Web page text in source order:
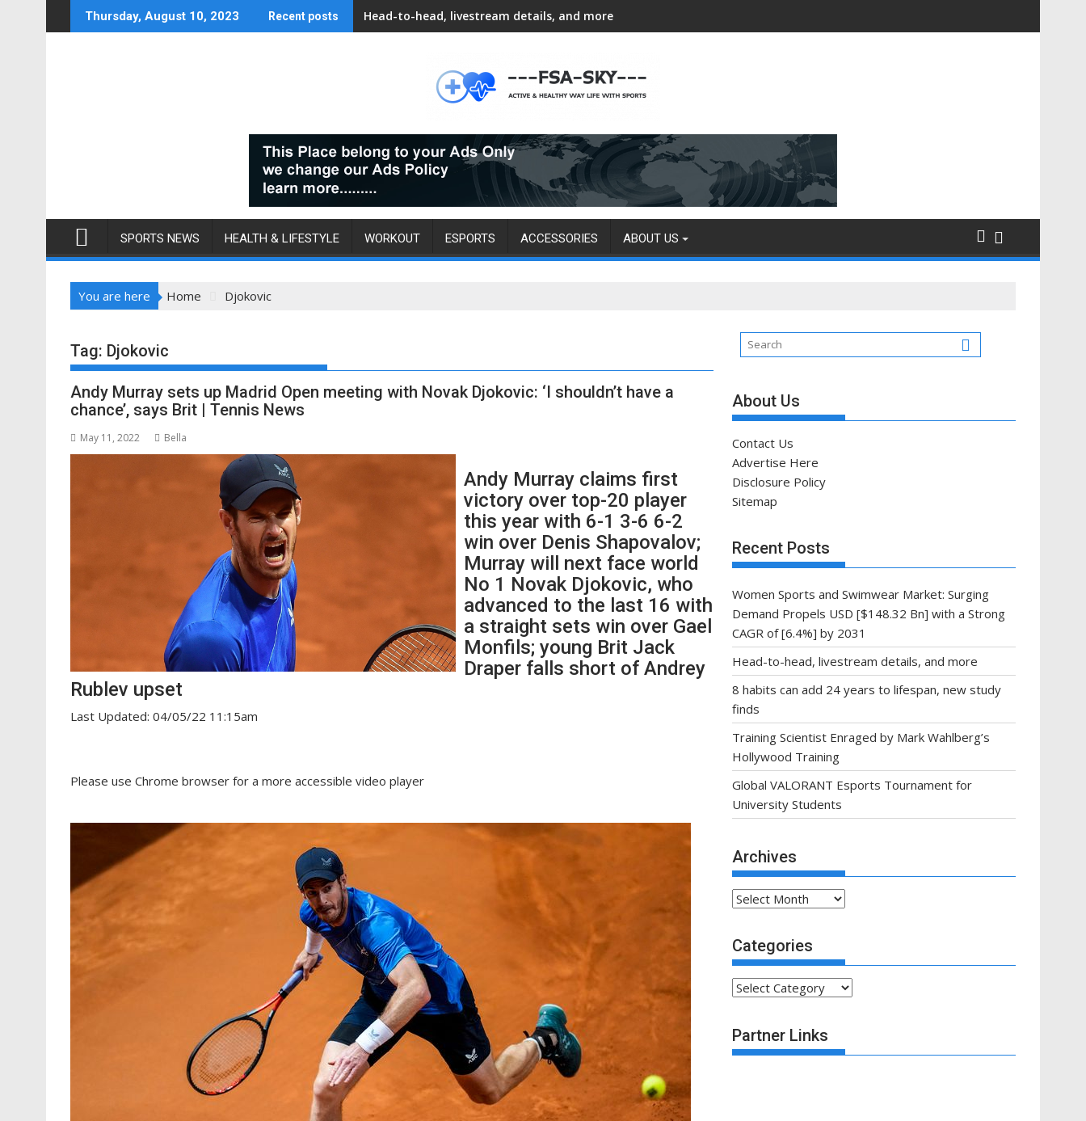
to
Thursday, August 10, 2023 Recent posts Head-to-head, livestream details, and more
SPORTS NEWS HEALTH & LIFESTYLE WORKOUT ESPORTS ACCESSORIES ABOUT US
You are here Home Djokovic
Tag: Djokovic
Andy Murray sets up Madrid Open meeting with Novak Djokovic: ‘I shouldn’t have a
chance’, says Brit | Tennis News
May 11, 2022 Bella
Andy Murray claims first
victory over top-20 player
this year with 6-1 3-6 6-2
win over Denis Shapovalov;
Murray will next face world
No 1 Novak Djokovic, who
advanced to the last 16 with
a straight sets win over Gael
Monfils; young Brit Jack
Draper falls short of Andrey
Rublev upset
Last Updated: 04/05/22 11:15am
Please use Chrome browser for a more accessible video player
About Us
Contact Us
Advertise Here
Disclosure Policy
Sitemap
Recent Posts
Women Sports and Swimwear Market: Surging
Demand Propels USD [$148.32 Bn] with a Strong
CAGR of [6.4%] by 2031
Head-to-head, livestream details, and more
8 habits can add 24 years to lifespan, new study
finds
Training Scientist Enraged by Mark Wahlberg’s
Hollywood Training
Global VALORANT Esports Tournament for
University Students
Archives
Archives
Categories
Categories
Partner Links